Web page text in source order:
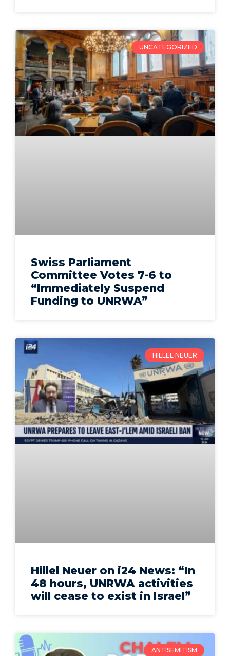
UNCATEGORIZED
Swiss Parliament
Committee Votes 7-6 to
“Immediately Suspend
Funding to UNRWA”
HILLEL NEUER
Hillel Neuer on i24 News: “In
48 hours, UNRWA activities
will cease to exist in Israel”
ANTISEMITISM